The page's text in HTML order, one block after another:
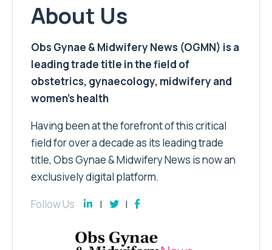
About Us
Obs Gynae & Midwifery News (OGMN) is a
leading trade title in the field of
obstetrics, gynaecology, midwifery and
women’s health
Having been at the forefront of this critical
field for over a decade as its leading trade
title, Obs Gynae & Midwifery News is now an
exclusively digital platform.
Follow Us